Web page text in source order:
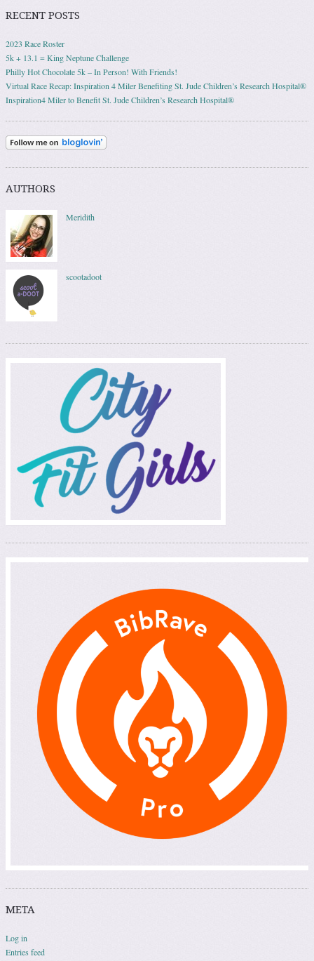
RECENT POSTS
2023 Race Roster
5k + 13.1 = King Neptune Challenge
Philly Hot Chocolate 5k – In Person! With Friends!
Virtual Race Recap: Inspiration 4 Miler Benefiting St. Jude Children’s Research Hospital®
Inspiration4 Miler to Benefit St. Jude Children’s Research Hospital®
AUTHORS
Meridith
scootadoot
META
Log in
Entries feed